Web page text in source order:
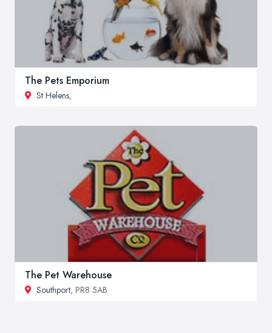
The Pets Emporium
St Helens,
The Pet Warehouse
Southport, PR8 5AB